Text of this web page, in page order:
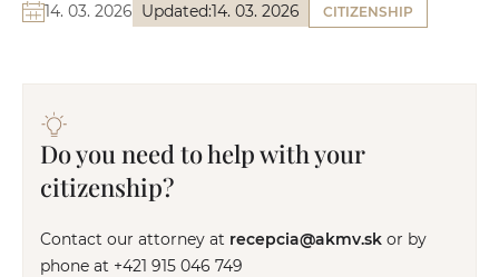
14. 03. 2026 Updated:14. 03. 2026 CITIZENSHIP
Do you need to help with your
citizenship?
Contact our attorney at recepcia@akmv.sk or by
phone at +421 915 046 749